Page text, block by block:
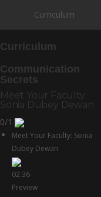
Curriculum
Curriculum
Communication
Secrets
Meet Your Faculty:
Sonia Dubey Dewan
0/1
Meet Your Faculty: Sonia
Dubey Dewan
02:36
Preview